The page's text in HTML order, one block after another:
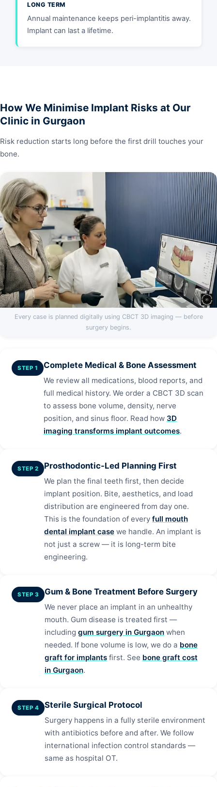
LONG TERM
Annual maintenance keeps peri-implantitis away.
Implant can last a lifetime.
How We Minimise Implant Risks at Our
Clinic in Gurgaon
Risk reduction starts long before the first drill touches your
bone.
Every case is planned digitally using CBCT 3D imaging — before
surgery begins.
STEP 1 Complete Medical & Bone Assessment
We review all medications, blood reports, and
full medical history. We order a CBCT 3D scan
to assess bone volume, density, nerve
position, and sinus floor. Read how 3D
imaging transforms implant outcomes.
STEP 2 Prosthodontic-Led Planning First
We plan the final teeth first, then decide
implant position. Bite, aesthetics, and load
distribution are engineered from day one.
This is the foundation of every full mouth
dental implant case we handle. An implant is
not just a screw — it is long-term bite
engineering.
STEP 3 Gum & Bone Treatment Before Surgery
We never place an implant in an unhealthy
mouth. Gum disease is treated first —
including gum surgery in Gurgaon when
needed. If bone volume is low, we do a bone
graft for implants first. See bone graft cost
in Gurgaon.
STEP 4 Sterile Surgical Protocol
Surgery happens in a fully sterile environment
with antibiotics before and after. We follow
international infection control standards —
same as hospital OT.